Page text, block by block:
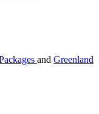
and Greenland